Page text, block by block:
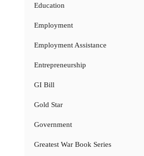
Education
Employment
Employment Assistance
Entrepreneurship
GI Bill
Gold Star
Government
Greatest War Book Series